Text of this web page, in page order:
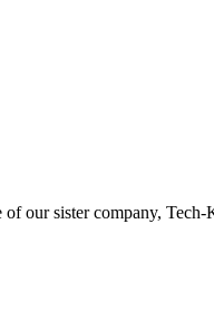
our sister company,